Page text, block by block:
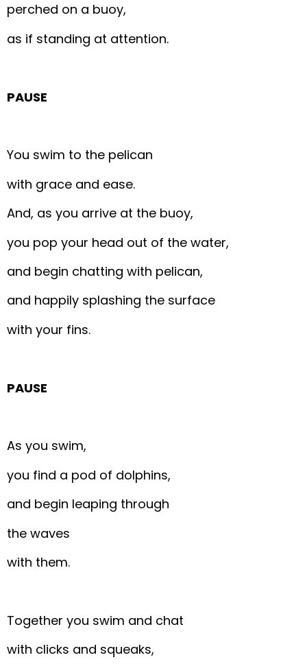
perched on a buoy,
as if standing at attention.
PAUSE
You swim to the pelican
with grace and ease.
And, as you arrive at the buoy,
you pop your head out of the water,
and begin chatting with pelican,
and happily splashing the surface
with your fins.
PAUSE
As you swim,
you find a pod of dolphins,
and begin leaping through
the waves
with them.
Together you swim and chat
with clicks and squeaks,